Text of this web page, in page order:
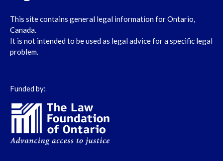
This site contains general legal information for Ontario,
Canada.
It is not intended to be used as legal advice for a specific legal
problem.
Funded by: